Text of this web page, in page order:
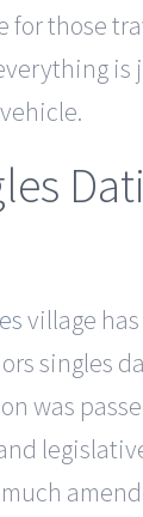
those
village
singles
was